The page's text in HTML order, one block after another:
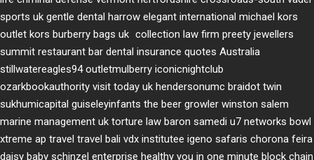
sports uk gentle dental harrow elegant international michael kors
outlet kors burberry bags uk collection law firm preety jewellers
summit restaurant bar dental insurance quotes Australia
stillwatereagles94 outletmulberry iconicnightclub
ozarkbookauthority visit today uk hendersonumc braidot twin
sukhumicapital guiseleyinfants the beer growler winston salem
marine management uk torture law baron samedi u7 networks bowl
xtreme ap travel travel bali vdx institutee igeno safaris chorona feira
daisy baby schinzel enterprise healthy you in one minute block chain